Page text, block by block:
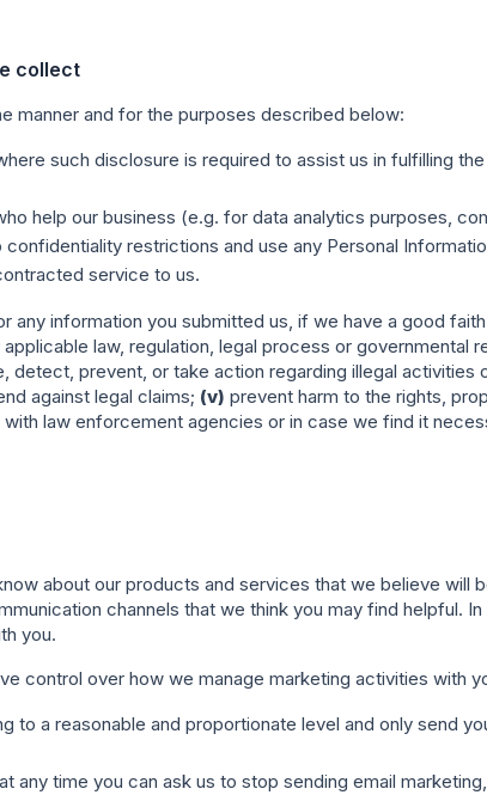
collect
manner and for the purposes described below:
such disclosure is required to assist us in fulfilling
help our business (e.g. for data analytics purposes,
restrictions and use any Personal
service to us.
any information you submitted us, if we have a good
law, regulation, legal process or governmental
detect, prevent, or take action regarding illegal
against legal claims; (v) prevent harm to the rights,
law enforcement agencies or in case we find it
about our products and services that we believe
channels that we think you may find helpful.
you.
control over how we manage marketing activities with
to a reasonable and proportionate level and only send
any time you can ask us to stop sending email